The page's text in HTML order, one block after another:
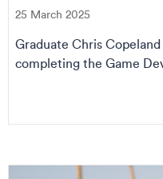
25 March 2025
Graduate Chris
completing the Game